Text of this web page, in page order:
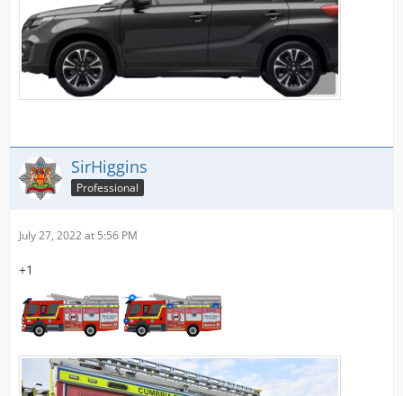
SirHiggins
Professional
July 27, 2022 at 5:56 PM
+1